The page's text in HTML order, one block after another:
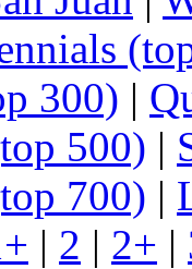
300) |
500) |
700) |
| 2 | 2+ |